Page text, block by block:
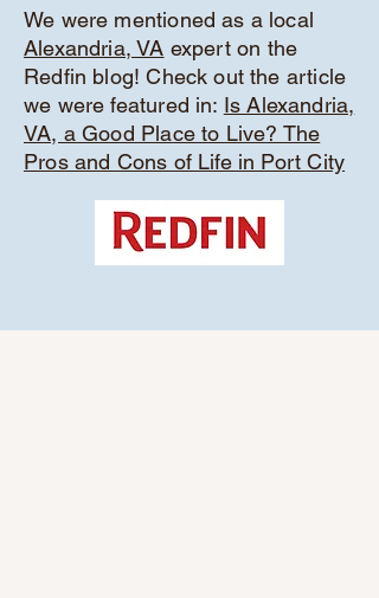
We were mentioned as a local
Alexandria, VA expert on the
Redfin blog! Check out the article
we were featured in: Is Alexandria,
VA, a Good Place to Live? The
Pros and Cons of Life in Port City